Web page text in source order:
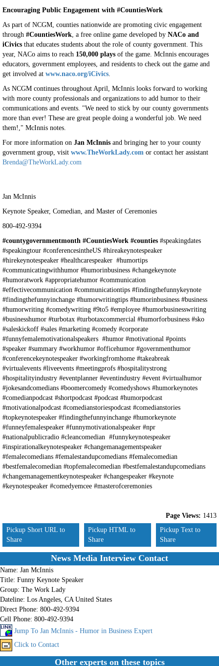
Encouraging Public Engagement with #CountiesWork
As part of NCGM, counties nationwide are promoting civic engagement
through #CountiesWork, a free online game developed by NACo and
iCivics that educates students about the role of county government. This
year, NACo aims to reach 150,000 plays of the game. McInnis encourages
educators, government employees, and residents to check out the game and
get involved at www.naco.org/iCivics.
As NCGM continues throughout April, McInnis looks forward to working
with more county professionals and organizations to add humor to their
communications and events. "We need to stick by our county governments
more than ever! These are great people doing a wonderful job. We need
them!," McInnis notes.
For more information on Jan McInnis and bringing her to your county
government group, visit www.TheWorkLady.com or contact her assistant
Brenda@TheWorkLady.com
Jan McInnis
Keynote Speaker, Comedian, and Master of Ceremonies
800-492-9394
#countygovernmentmonth #CountiesWork #counties #speakingdates
#speakingtour #conferencesintheUS #hireakeynotespeaker
#hirekeynotespeaker #healthcarespeaker #humortips
#communicatingwithhumor #humorinbusiness #changekeynote
#humoratwork #appropriatehumor #communication
#effectivecommunication #communicationtips #findingthefunnykeynote
#findingthefunnyinchange #humorwritingtips #humorinbusiness #business
#humorwriting #comedywriting #9to5 #employee #humorbusinesswriting
#businesshumor #turbotax #turbotaxcommercial #humorforbusiness #sko
#saleskickoff #sales #marketing #comedy #corporate
#funnyfemalemotivationalspeakers #humor #motivational #points
#speaker #summary #workhumor #officehumor #governmenthumor
#conferencekeynotespeaker #workingfromhome #takeabreak
#virtualevents #liveevents #meetingprofs #hospitalitystrong
#hospitalityindustry #eventplanner #eventindustry #event #virtualhumor
#jokesandcomedians #boomercomedy #comedyshows #humorkeynotes
#comedianpodcast #shortpodcast #podcast #humorpodcast
#motivationalpodcast #comedianstoriespodcast #comedianstories
#topkeynotespeaker #findingthefunnyinchange #humorkeynote
#funneyfemalespeaker #funnymotivationalspeaker #npr
#nationalpublicradio #cleancomedian #funnykeynotespeaker
#inspirationalkeynotespeaker #changemanagementspeaker
#femalecomedians #femalestandupcomedians #femalecomedian
#bestfemalecomedian #topfemalecomedian #bestfemalestandupcomedians
#changemanagementkeynotespeaker #changespeaker #keynote
#keynotespeaker #comedyemcee #masterofceremonies
Page Views: 1413
Pickup Short URL to
Share
Pickup HTML to
Share
Pickup Text to
Share
News Media Interview Contact
Name: Jan McInnis
Title: Funny Keynote Speaker
Group: The Work Lady
Dateline: Los Angeles, CA United States
Direct Phone: 800-492-9394
Cell Phone: 800-492-9394
Jump To Jan McInnis - Humor in Business Expert
Click to Contact
Other experts on these topics